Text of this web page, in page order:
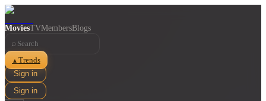
MoviesTVMembersBlogs
⌕
▲ Trends
Sign in
Sign in